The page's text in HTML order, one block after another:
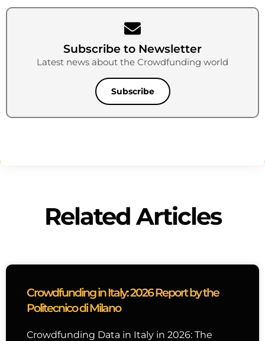
Subscribe to Newsletter
Latest news about the Crowdfunding world
Subscribe
Related Articles
Crowdfunding in Italy: 2026 Report by the
Politecnico di Milano
Crowdfunding Data in Italy in 2026: The